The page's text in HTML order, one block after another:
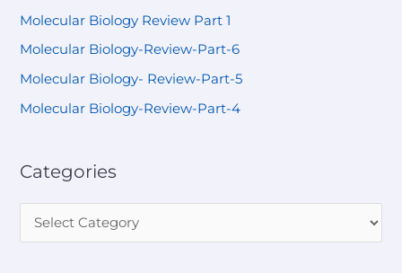
Molecular Biology Review Part 1
Molecular Biology-Review-Part-6
Molecular Biology- Review-Part-5
Molecular Biology-Review-Part-4
Categories